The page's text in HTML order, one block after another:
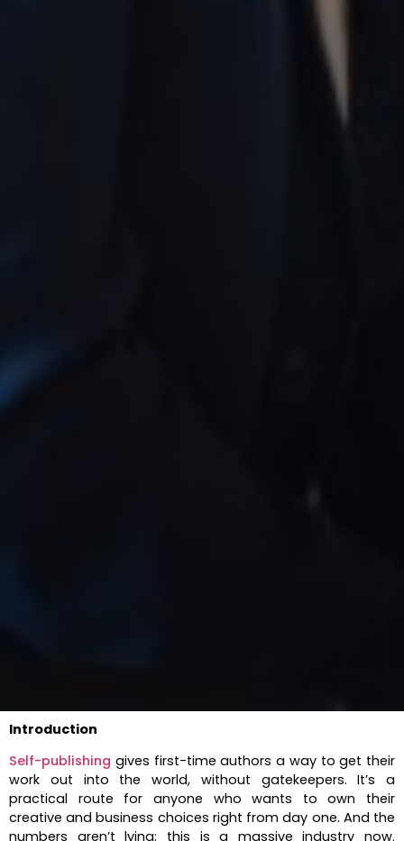
Introduction
Self-publishing gives first-time authors a way to get their
work out into the world, without gatekeepers. It’s a
practical route for anyone who wants to own their
creative and business choices right from day one. And the
numbers aren’t lying; this is a massive industry now.